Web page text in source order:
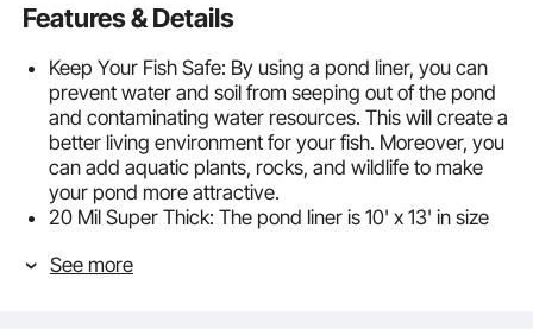
Features & Details
Keep Your Fish Safe: By using a pond liner, you can
prevent water and soil from seeping out of the pond
and contaminating water resources. This will create a
better living environment for your fish. Moreover, you
can add aquatic plants, rocks, and wildlife to make
your pond more attractive.
20 Mil Super Thick: The pond liner is 10' x 13' in size
This means that you don't have to worry about sharp
See more